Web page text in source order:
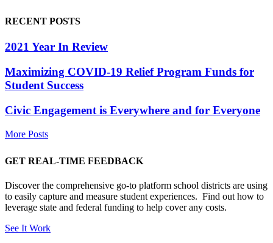
RECENT POSTS
2021 Year In Review
Maximizing COVID-19 Relief Program Funds for
Student Success
Civic Engagement is Everywhere and for Everyone
More Posts
GET REAL-TIME FEEDBACK
Discover the comprehensive go-to platform school districts are using
to easily capture and measure student experiences. Find out how to
leverage state and federal funding to help cover any costs.
See It Work